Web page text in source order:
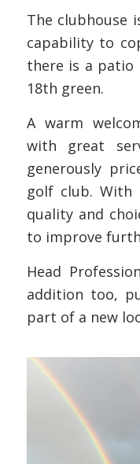
The clubhouse
capability to
there is a patio
18th green.
A warm
with great
generously
golf club. With
quality and
to improve
Head
addition too,
part of a new